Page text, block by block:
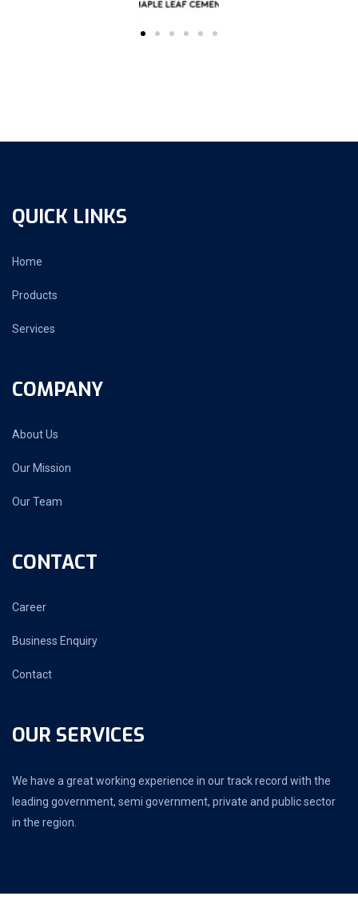
QUICK LINKS
Home
Products
Services
COMPANY
About Us
Our Mission
Our Team
CONTACT
Career
Business Enquiry
Contact
OUR SERVICES
We have a great working experience in our track record with the
leading government, semi government, private and public sector
in the region.